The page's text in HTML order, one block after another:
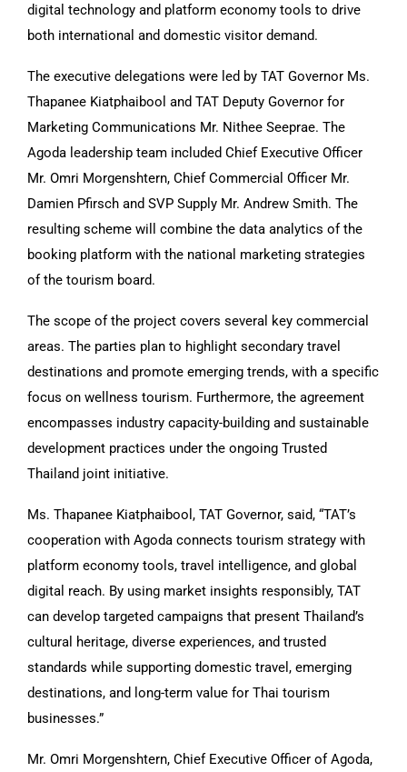
digital technology and platform economy tools to drive
both international and domestic visitor demand.
The executive delegations were led by TAT Governor Ms.
Thapanee Kiatphaibool and TAT Deputy Governor for
Marketing Communications Mr. Nithee Seeprae. The
Agoda leadership team included Chief Executive Officer
Mr. Omri Morgenshtern, Chief Commercial Officer Mr.
Damien Pfirsch and SVP Supply Mr. Andrew Smith. The
resulting scheme will combine the data analytics of the
booking platform with the national marketing strategies
of the tourism board.
The scope of the project covers several key commercial
areas. The parties plan to highlight secondary travel
destinations and promote emerging trends, with a specific
focus on wellness tourism. Furthermore, the agreement
encompasses industry capacity-building and sustainable
development practices under the ongoing Trusted
Thailand joint initiative.
Ms. Thapanee Kiatphaibool, TAT Governor, said, “TAT’s
cooperation with Agoda connects tourism strategy with
platform economy tools, travel intelligence, and global
digital reach. By using market insights responsibly, TAT
can develop targeted campaigns that present Thailand’s
cultural heritage, diverse experiences, and trusted
standards while supporting domestic travel, emerging
destinations, and long-term value for Thai tourism
businesses.”
Mr. Omri Morgenshtern, Chief Executive Officer of Agoda,